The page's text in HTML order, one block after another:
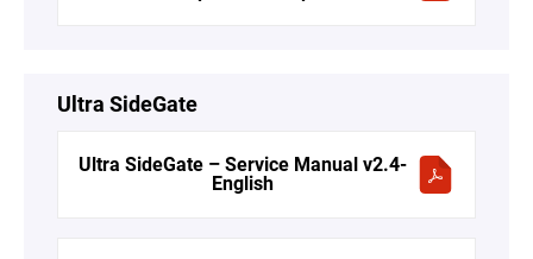
Ultra SideGate
Ultra SideGate – Service Manual v2.4-
English